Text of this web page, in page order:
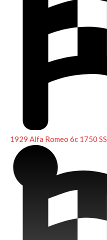
1929 Alfa Romeo 6c 1750 SS